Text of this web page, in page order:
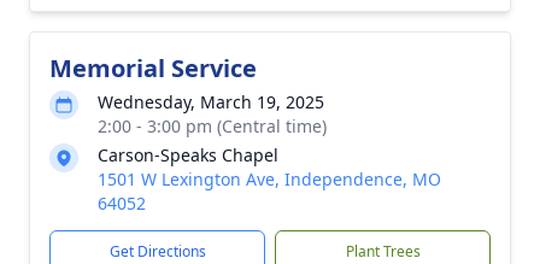
Memorial Service
Wednesday, March 19, 2025
2:00 - 3:00 pm (Central time)
Carson-Speaks Chapel
1501 W Lexington Ave, Independence, MO
64052
Get Directions Plant Trees